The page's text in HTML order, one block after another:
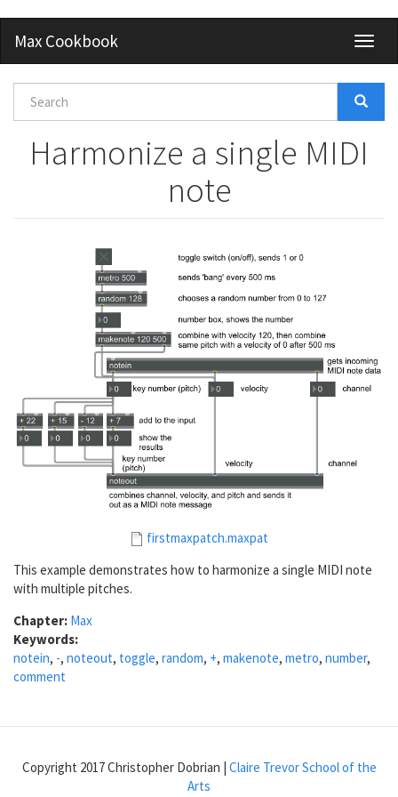
main
content
Max Cookbook
Search
form
Harmonize a single MIDI
note
firstmaxpatch.maxpat
This example demonstrates how to harmonize a single MIDI note
with multiple pitches.
Chapter: Max
Keywords:
notein, -, noteout, toggle, random, +, makenote, metro, number,
comment
Copyright 2017 Christopher Dobrian | Claire Trevor School of the
Arts